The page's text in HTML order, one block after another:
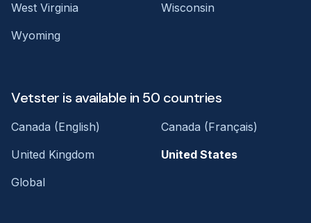
West Virginia
Wisconsin
Wyoming
Vetster is available in 50 countries
Canada (English)
Canada (Français)
United Kingdom
United States
Global